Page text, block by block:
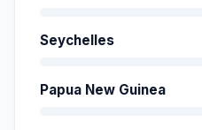
Seychelles
Papua New Guinea